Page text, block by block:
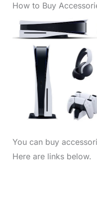
How to Buy
You can buy
Here are links below.